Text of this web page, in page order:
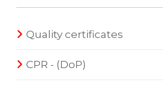
Quality certificates
CPR - (DoP)